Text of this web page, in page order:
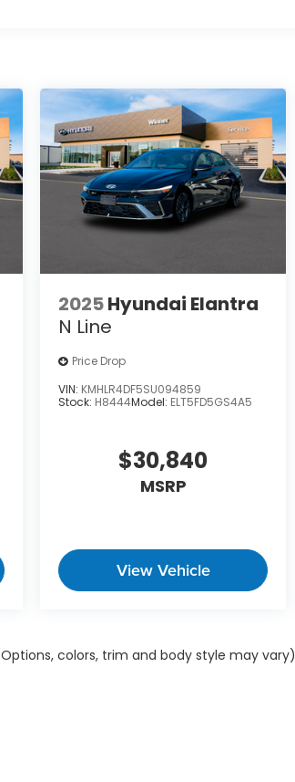
2025Hyundai Elantra
N Line
Price Drop
VIN: KMHLR4DF5SU094859
Stock: H8444Model: ELT5FD5GS4A5
$30,840
MSRP
View Vehicle
colors, trim and body style may vary)